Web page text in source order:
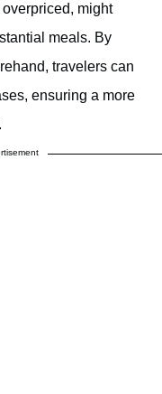
might
meals. By
travelers can
ensuring a more